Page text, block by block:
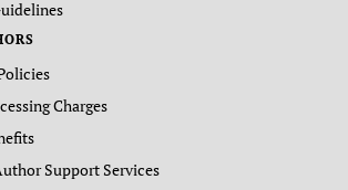
Charges
Support Services